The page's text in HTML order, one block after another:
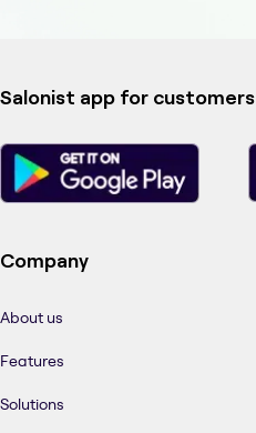
Salonist app for customers
Company
About us
Features
Solutions